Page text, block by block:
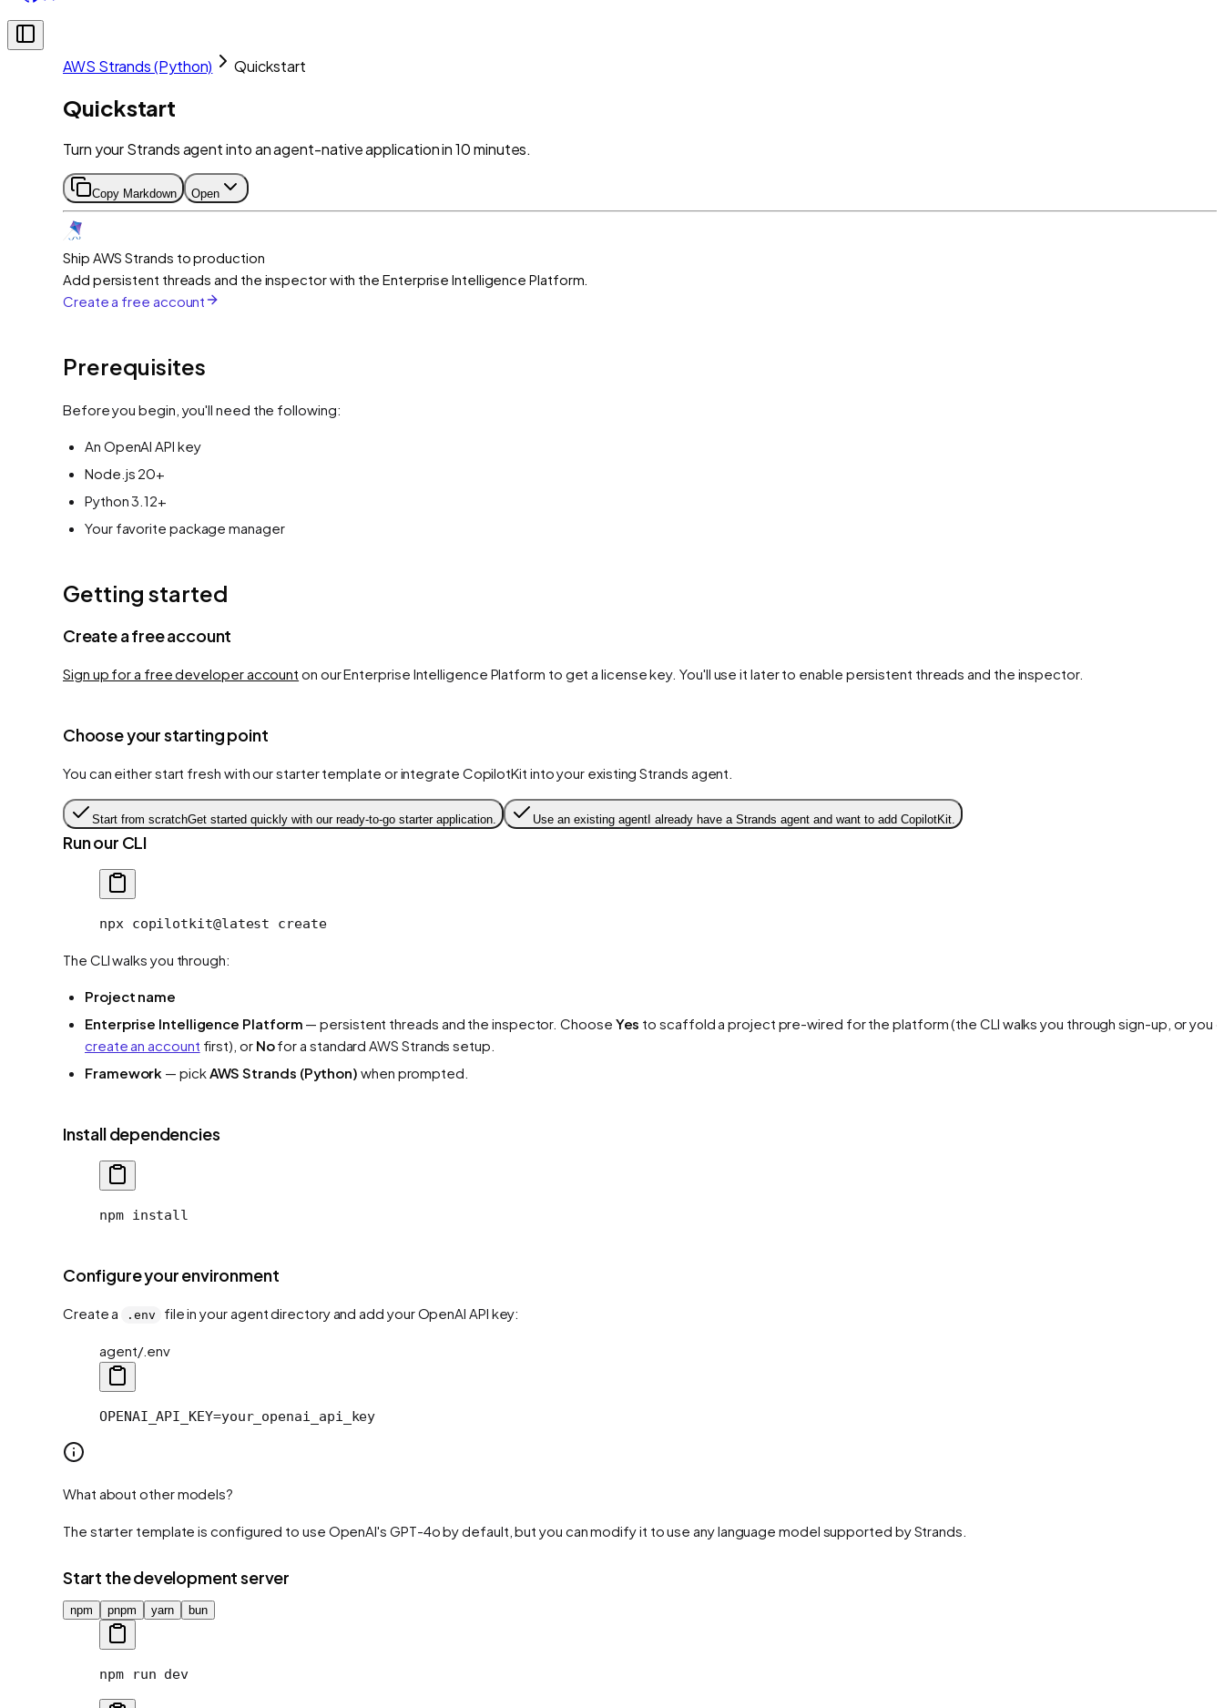
AWS Strands (Python) Quickstart
Quickstart
Turn your Strands agent into an agent-native application in 10 minutes.
Copy Markdown Open
Ship AWS Strands to production
Add persistent threads and the inspector with the Enterprise Intelligence Platform.
Create a free account
Prerequisites
Before you begin, you'll need the following:
An OpenAI API key
Node.js 20+
Python 3.12+
Your favorite package manager
Getting started
Create a free account
Sign up for a free developer account on our Enterprise Intelligence Platform to get a license key. You'll use it later to enable persistent threads and the inspector.
Choose your starting point
You can either start fresh with our starter template or integrate CopilotKit into your existing Strands agent.
Start from scratchGet started quickly with our ready-to-go starter application. Use an existing agent I already have a Strands agent and want to add CopilotKit.
Run our CLI
npx copilotkit@latest create
The CLI walks you through:
Project name
Enterprise Intelligence Platform — persistent threads and the inspector. Choose Yes to scaffold a project pre-wired for the platform (the CLI walks you through sign-up, or you
create an account first), or Nofor a standard AWS Strands setup.
Framework — pickAWS Strands (Python) when prompted.
Install dependencies
npm install
Configure your environment
Create a .env file in your agent directory and add your OpenAI API key:
agent/.env
OPENAI_API_KEY=your_openai_api_key
What about other models?
The starter template is configured to use OpenAI's GPT-4o by default, but you can modify it to use any language model supported by Strands.
Start the development server
npm pnpm yarn bun
npm run dev